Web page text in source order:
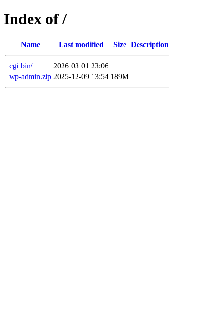
Index of /
Name Last modified Size Description
cgi-bin/ 2026-03-01 23:06
-
wp-admin.zip 2025-12-09 13:54 189M